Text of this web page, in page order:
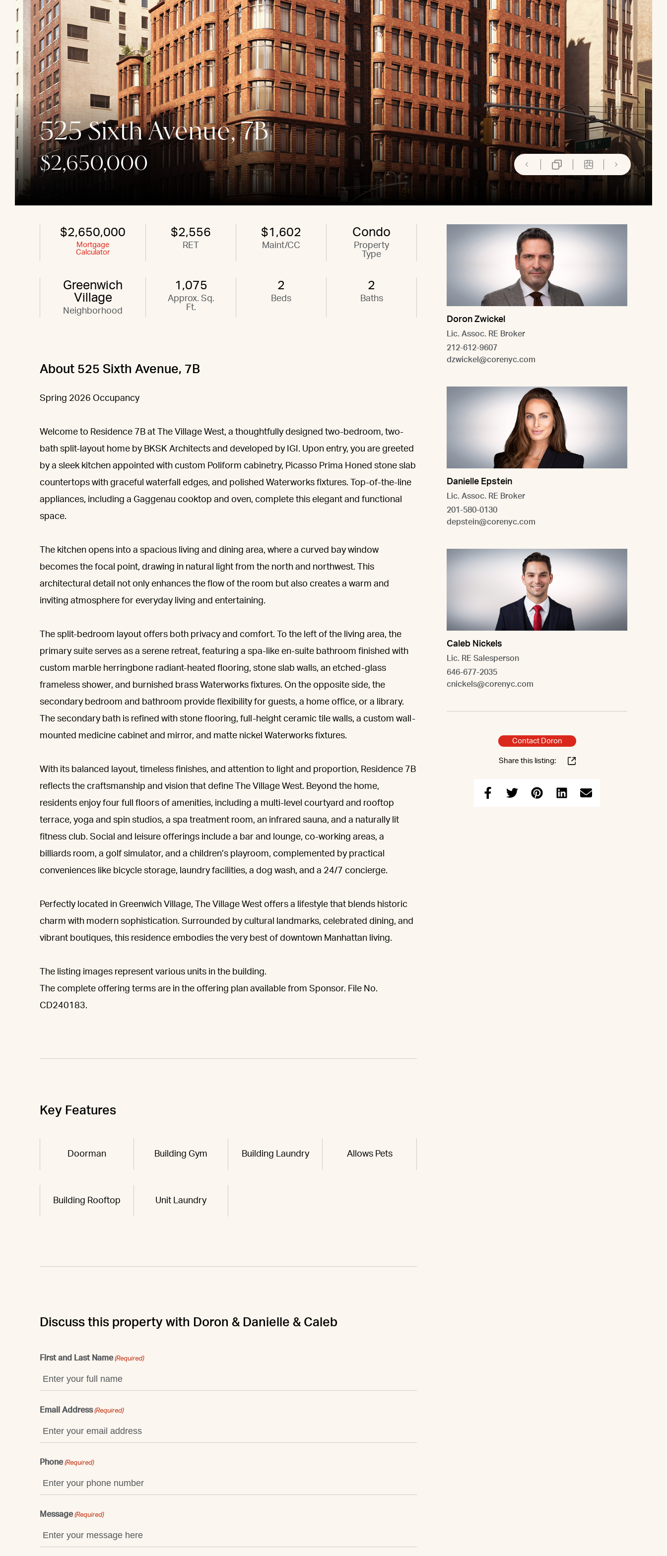
525 Sixth Avenue, 7B
$2,650,000
$2,650,000
Mortgage
Calculator
$2,556
RET
$1,602
Maint/CC
Condo
Property
Type
Greenwich
Village
Neighborhood
1,075
Approx. Sq.
Ft.
2
Beds
2
Baths
About 525 Sixth Avenue, 7B
Spring 2026 Occupancy
Welcome to Residence 7B at The Village West, a thoughtfully designed two-bedroom, two-
bath split-layout home by BKSK Architects and developed by IGI. Upon entry, you are greeted
by a sleek kitchen appointed with custom Poliform cabinetry, Picasso Prima Honed stone slab
countertops with graceful waterfall edges, and polished Waterworks fixtures. Top-of-the-line
appliances, including a Gaggenau cooktop and oven, complete this elegant and functional
space.
The kitchen opens into a spacious living and dining area, where a curved bay window
becomes the focal point, drawing in natural light from the north and northwest. This
architectural detail not only enhances the flow of the room but also creates a warm and
inviting atmosphere for everyday living and entertaining.
The split-bedroom layout offers both privacy and comfort. To the left of the living area, the
primary suite serves as a serene retreat, featuring a spa-like en-suite bathroom finished with
custom marble herringbone radiant-heated flooring, stone slab walls, an etched-glass
frameless shower, and burnished brass Waterworks fixtures. On the opposite side, the
secondary bedroom and bathroom provide flexibility for guests, a home office, or a library.
The secondary bath is refined with stone flooring, full-height ceramic tile walls, a custom wall-
mounted medicine cabinet and mirror, and matte nickel Waterworks fixtures.
With its balanced layout, timeless finishes, and attention to light and proportion, Residence 7B
reflects the craftsmanship and vision that define The Village West. Beyond the home,
residents enjoy four full floors of amenities, including a multi-level courtyard and rooftop
terrace, yoga and spin studios, a spa treatment room, an infrared sauna, and a naturally lit
fitness club. Social and leisure offerings include a bar and lounge, co-working areas, a
billiards room, a golf simulator, and a children’s playroom, complemented by practical
conveniences like bicycle storage, laundry facilities, a dog wash, and a 24/7 concierge.
Perfectly located in Greenwich Village, The Village West offers a lifestyle that blends historic
charm with modern sophistication. Surrounded by cultural landmarks, celebrated dining, and
vibrant boutiques, this residence embodies the very best of downtown Manhattan living.
The listing images represent various units in the building.
The complete offering terms are in the offering plan available from Sponsor. File No.
CD240183.
Key Features
Doorman Building Gym Building Laundry Allows Pets
Building Rooftop Unit Laundry
Discuss this property with Doron & Danielle & Caleb
First and Last Name (Required)
Email Address (Required)
Phone (Required)
Message (Required)
Doron Zwickel
Lic. Assoc. RE Broker
212-612-9607
dzwickel@corenyc.com
Danielle Epstein
Lic. Assoc. RE Broker
201-580-0130
depstein@corenyc.com
Caleb Nickels
Lic. RE Salesperson
646-677-2035
cnickels@corenyc.com
Contact Doron
Share this listing: